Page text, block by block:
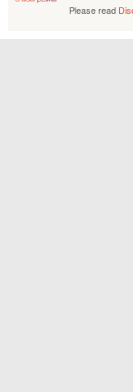
Please read